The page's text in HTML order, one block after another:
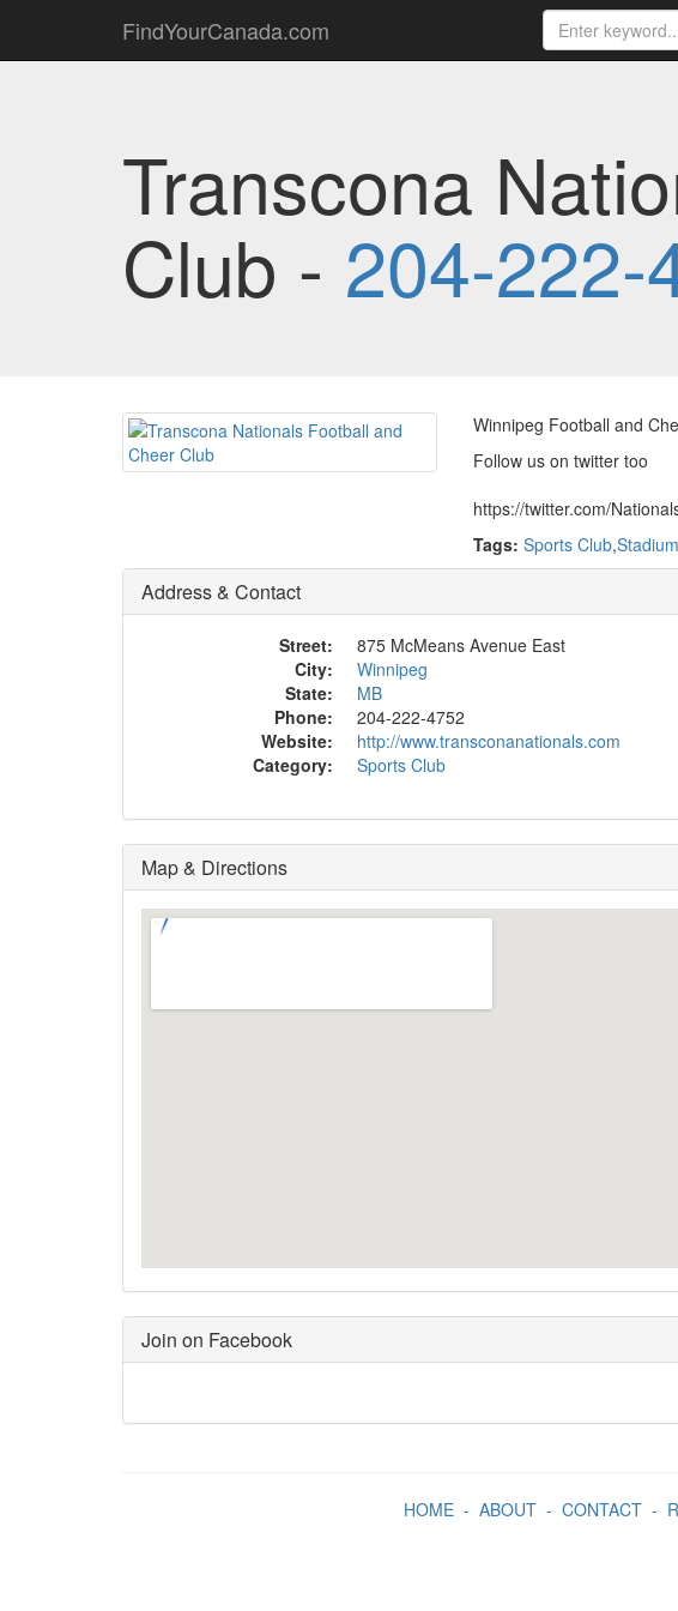
FindYourCanada.com
Transcona
Club - 204-222-
Winnipeg Football and
Follow us on twitter too
https://twitter.com/
Tags: Sports Club,Stadium
Address & Contact
Street:
875 McMeans Avenue East
City:
Winnipeg
State:
MB
Phone:
204-222-4752
Website:
http://www.transconanationals.com
Category:
Sports Club
Map & Directions
Join on Facebook
HOME- ABOUT- CONTACT-